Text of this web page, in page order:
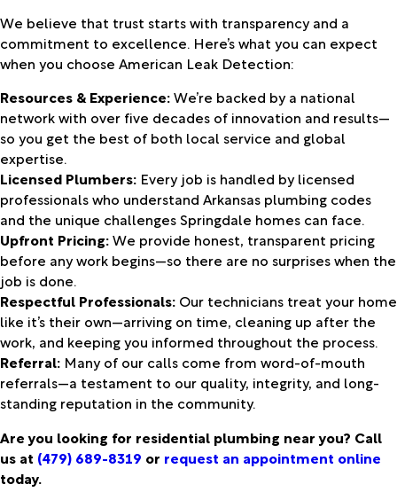
We believe that trust starts with transparency and a
commitment to excellence. Here’s what you can expect
when you choose American Leak Detection:
Resources & Experience:We’re backed by a national
network with over five decades of innovation and results—
so you get the best of both local service and global
expertise.
Licensed Plumbers: Every job is handled by licensed
professionals who understand Arkansas plumbing codes
and the unique challenges Springdale homes can face.
Upfront Pricing:We provide honest, transparent pricing
before any work begins—so there are no surprises when the
job is done.
Respectful Professionals: Our technicians treat your home
like it’s their own—arriving on time, cleaning up after the
work, and keeping you informed throughout the process.
Referral: Many of our calls come from word-of-mouth
referrals—a testament to our quality, integrity, and long-
standing reputation in the community.
Are you looking for residential plumbing near you? Call
us at (479) 689-8319 or request an appointment online
today.